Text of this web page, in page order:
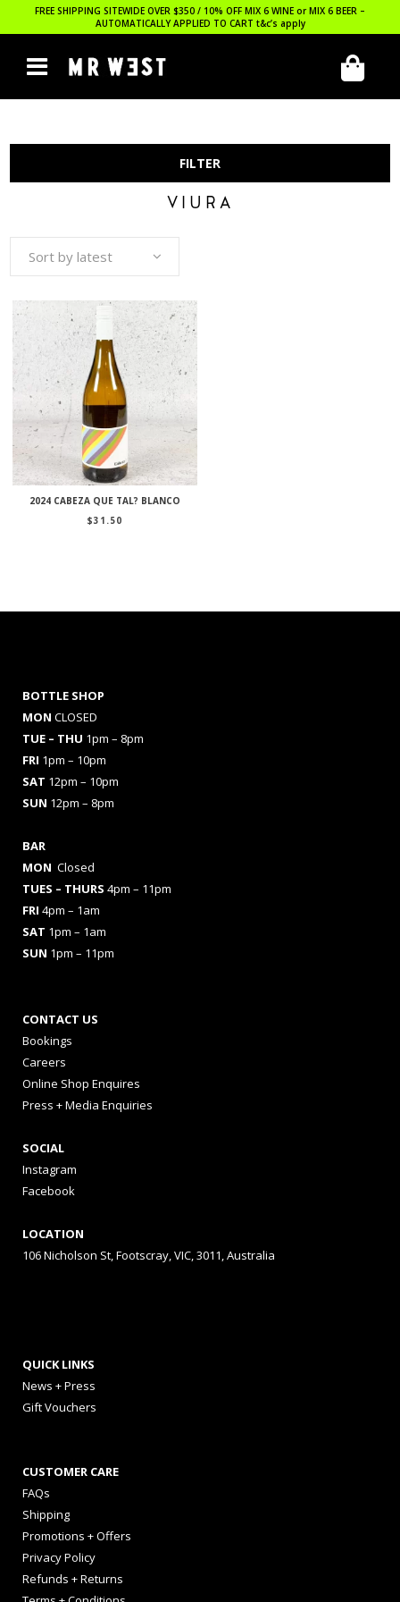
FREE SHIPPING SITEWIDE OVER $350 / 10% OFF MIX 6 WINE or MIX 6 BEER –
AUTOMATICALLY APPLIED TO CART t&c’s apply
FILTER
VIURA
Sort by latest
2024 CABEZA QUE TAL? BLANCO
$31.50
BOTTLE SHOP
MON CLOSED
TUE – THU 1pm – 8pm
FRI 1pm – 10pm
SAT 12pm – 10pm
SUN 12pm – 8pm
BAR
MON Closed
TUES – THURS 4pm – 11pm
FRI 4pm – 1am
SAT 1pm – 1am
SUN 1pm – 11pm
CONTACT US
Bookings
Careers
Online Shop Enquires
Press + Media Enquiries
SOCIAL
Instagram
Facebook
LOCATION
106 Nicholson St, Footscray, VIC, 3011, Australia
QUICK LINKS
News + Press
Gift Vouchers
CUSTOMER CARE
FAQs
Shipping
Promotions + Offers
Privacy Policy
Refunds + Returns